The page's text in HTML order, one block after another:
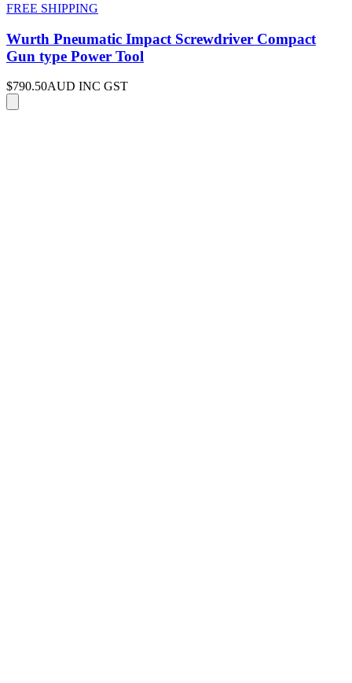
FREE SHIPPING
Wurth Pneumatic Impact Screwdriver Compact
Gun type Power Tool
$790.50AUD INC GST